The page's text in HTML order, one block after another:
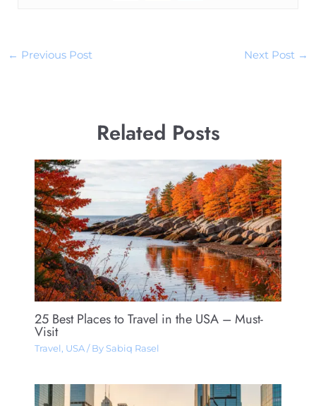
← Previous Post Next Post →
Related Posts
25 Best Places to Travel in the USA – Must-
Visit
Travel , USA/ By Sabiq Rasel